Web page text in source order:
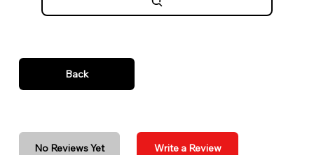
Back
No Reviews Yet Write a Review